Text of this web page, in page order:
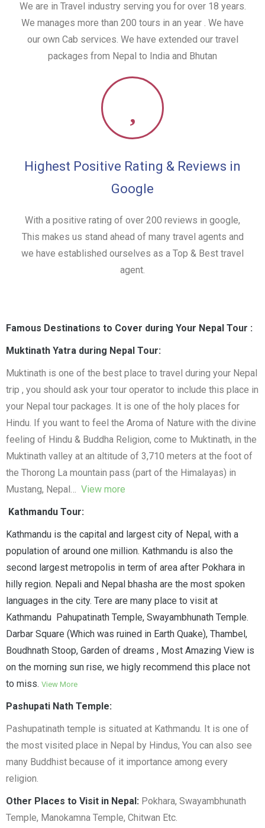
We are in Travel industry serving you for over 18 years.
We manages more than 200 tours in an year . We have
our own Cab services. We have extended our travel
packages from Nepal to India and Bhutan
Highest Positive Rating & Reviews in
Google
With a positive rating of over 200 reviews in google,
This makes us stand ahead of many travel agents and
we have established ourselves as a Top & Best travel
agent.
Famous Destinations to Cover during Your Nepal Tour :
Muktinath Yatra during Nepal Tour:
Muktinath is one of the best place to travel during your Nepal
trip , you should ask your tour operator to include this place in
your Nepal tour packages. It is one of the holy places for
Hindu. If you want to feel the Aroma of Nature with the divine
feeling of Hindu & Buddha Religion, come to Muktinath, in the
Muktinath valley at an altitude of 3,710 meters at the foot of
the Thorong La mountain pass (part of the Himalayas) in
Mustang, Nepal… View more
Kathmandu Tour:
Kathmandu is the capital and largest city of Nepal, with a
population of around one million. Kathmandu is also the
second largest metropolis in term of area after Pokhara in
hilly region. Nepali and Nepal bhasha are the most spoken
languages in the city. Tere are many place to visit at
Kathmandu Pahupatinath Temple, Swayambhunath Temple.
Darbar Square (Which was ruined in Earth Quake), Thambel,
Boudhnath Stoop, Garden of dreams , Most Amazing View is
on the morning sun rise, we higly recommend this place not
to miss. View More
Pashupati Nath Temple:
Pashupatinath temple is situated at Kathmandu. It is one of
the most visited place in Nepal by Hindus, You can also see
many Buddhist because of it importance among every
religion.
Other Places to Visit in Nepal: Pokhara, Swayambhunath
Temple, Manokamna Temple, Chitwan Etc.